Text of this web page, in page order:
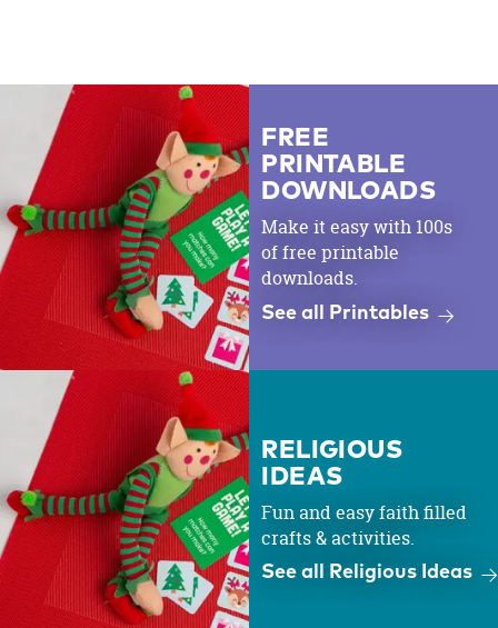
FREE
PRINTABLE
DOWNLOADS
Make it easy with 100s
of free printable
downloads.
See all Printables
RELIGIOUS
IDEAS
Fun and easy faith filled
crafts & activities.
See all Religious Ideas